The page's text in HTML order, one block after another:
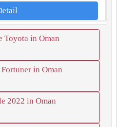
Toyota in Oman
in Oman
2022 in Oman